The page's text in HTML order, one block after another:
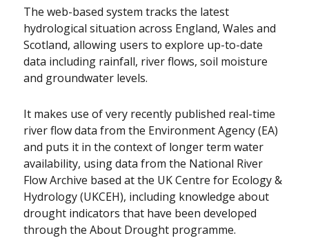
The web-based system tracks the latest
hydrological situation across England, Wales and
Scotland, allowing users to explore up-to-date
data including rainfall, river flows, soil moisture
and groundwater levels.
It makes use of very recently published real-time
river flow data from the Environment Agency (EA)
and puts it in the context of longer term water
availability, using data from the National River
Flow Archive based at the UK Centre for Ecology &
Hydrology (UKCEH), including knowledge about
drought indicators that have been developed
through the About Drought programme.